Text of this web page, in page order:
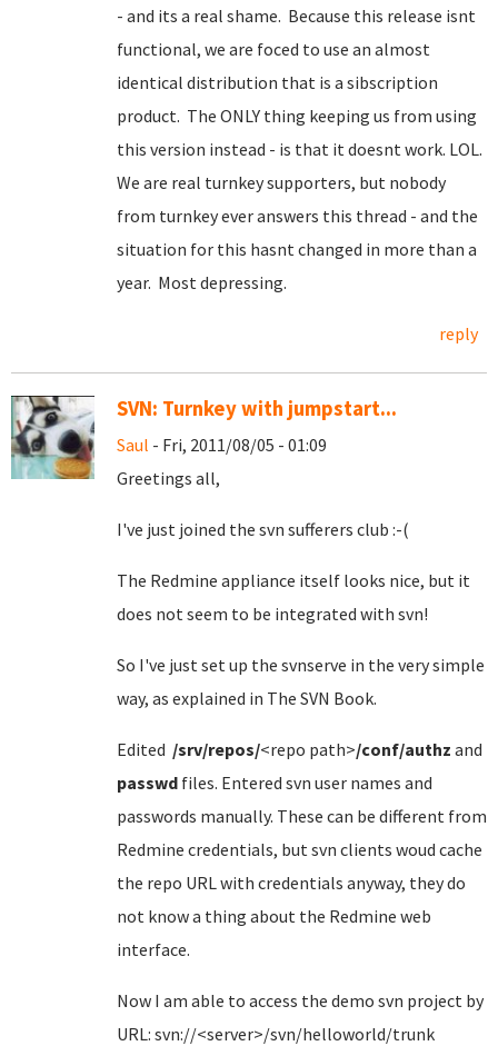
- and its a real shame. Because this release isnt
functional, we are foced to use an almost
identical distribution that is a sibscription
product. The ONLY thing keeping us from using
this version instead - is that it doesnt work. LOL.
We are real turnkey supporters, but nobody
from turnkey ever answers this thread - and the
situation for this hasnt changed in more than a
year. Most depressing.
reply
SVN: Turnkey with jumpstart...
Saul - Fri, 2011/08/05 - 01:09
Greetings all,
I've just joined the svn sufferers club :-(
The Redmine appliance itself looks nice, but it
does not seem to be integrated with svn!
So I've just set up the svnserve in the very simple
way, as explained in The SVN Book.
Edited /srv/repos/<repo path>/conf/authz and
passwd files. Entered svn user names and
passwords manually. These can be different from
Redmine credentials, but svn clients woud cache
the repo URL with credentials anyway, they do
not know a thing about the Redmine web
interface.
Now I am able to access the demo svn project by
URL: svn://<server>/svn/helloworld/trunk